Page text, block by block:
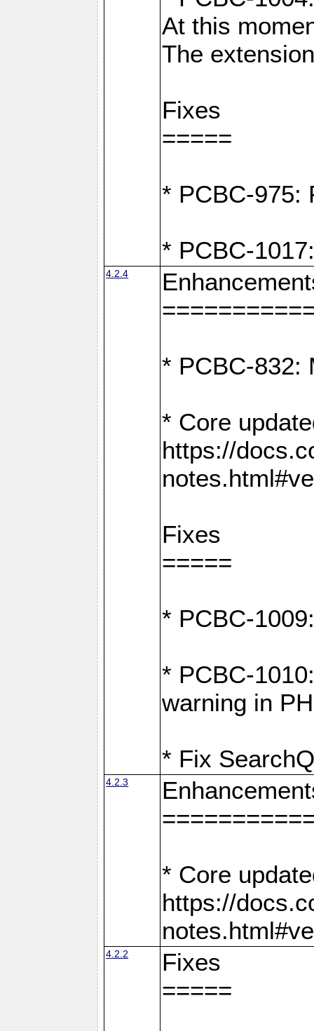
At this
The
Fixes
=====
* PCBC-975:
* PCBC-
4.2.4
* PCBC-832:
* Core
https://
Fixes
=====
* PCBC-
* PCBC-
warning in
* Fix
4.2.3
* Core
https://
4.2.2
Fixes
=====